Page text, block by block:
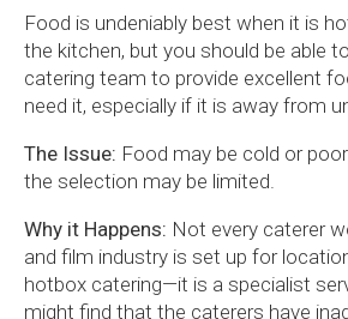
Food is undeniably best when it is
the kitchen, but you should be able
catering team to provide excellent
need it, especially if it is away from
The Issue: Food may be cold or
the selection may be limited.
Why it Happens: Not every caterer
and film industry is set up for
hotbox catering—it is a specialist
might find that the caterers have